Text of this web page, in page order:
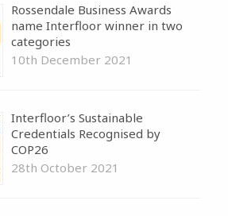
Rossendale Business Awards
name Interfloor winner in two
categories
10th December 2021
Interfloor’s Sustainable
Credentials Recognised by
COP26
28th October 2021